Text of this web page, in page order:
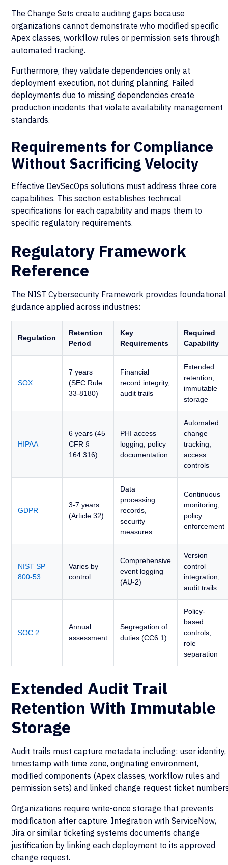
The Change Sets create auditing gaps because
organizations cannot demonstrate who modified specific
Apex classes, workflow rules or permission sets through
automated tracking.
Furthermore, they validate dependencies only at
deployment execution, not during planning. Failed
deployments due to missing dependencies create
production incidents that violate availability management
standards.
Requirements for Compliance
Without Sacrificing Velocity
Effective DevSecOps solutions must address three core
capabilities. This section establishes technical
specifications for each capability and maps them to
specific regulatory requirements.
Regulatory Framework
Reference
The NIST Cybersecurity Framework provides foundational
guidance applied across industries:
Regulation
Retention
Period
Key
Requirements
Required
Capability
SOX
7 years
(SEC Rule
33-8180)
Financial
record integrity,
audit trails
Extended
retention,
immutable
storage
HIPAA
6 years (45
CFR §
164.316)
PHI access
logging, policy
documentation
Automated
change
tracking,
access
controls
GDPR
3-7 years
(Article 32)
Data
processing
records,
security
measures
Continuous
monitoring,
policy
enforcement
NIST SP
800-53
Varies by
control
Comprehensive
event logging
(AU-2)
Version
control
integration,
audit trails
SOC 2
Annual
assessment
Segregation of
duties (CC6.1)
Policy-
based
controls,
role
separation
Extended Audit Trail
Retention With Immutable
Storage
Audit trails must capture metadata including: user identity,
timestamp with time zone, originating environment,
modified components (Apex classes, workflow rules and
permission sets) and linked change request ticket
Organizations require write-once storage that prevents
modification after capture. Integration with ServiceNow,
Jira or similar ticketing systems documents change
justification by linking each deployment to its approved
change request.